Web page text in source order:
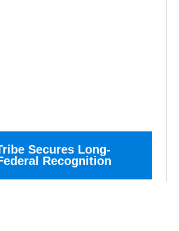
Secures Long-
Recognition